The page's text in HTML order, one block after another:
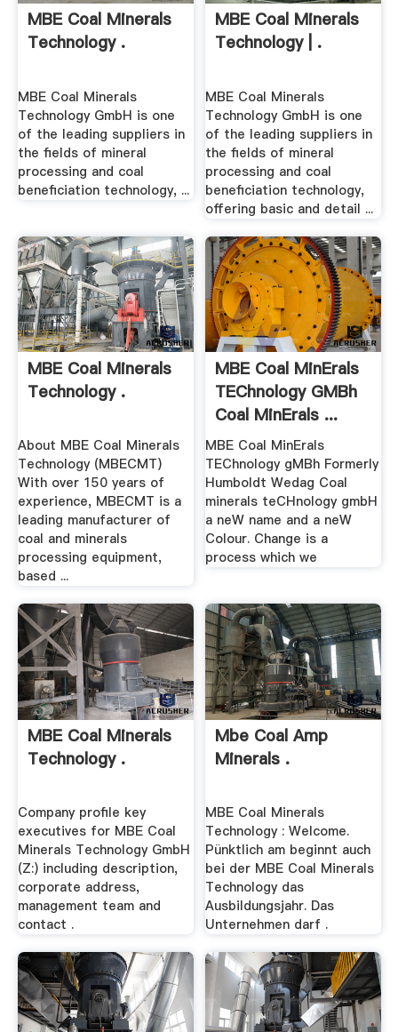
MBE Coal Minerals
Technology .
MBE Coal Minerals
Technology GmbH is one
of the leading suppliers in
the fields of mineral
processing and coal
beneficiation technology, ...
MBE Coal Minerals
Technology | .
MBE Coal Minerals
Technology GmbH is one
of the leading suppliers in
the fields of mineral
processing and coal
beneficiation technology,
offering basic and detail ...
MBE Coal Minerals
Technology .
About MBE Coal Minerals
Technology (MBECMT)
With over 150 years of
experience, MBECMT is a
leading manufacturer of
coal and minerals
processing equipment,
based ...
MBE Coal MinErals
TEChnology GMBh
Coal MinErals ...
MBE Coal MinErals
TEChnology gMBh Formerly
Humboldt Wedag Coal
minerals teCHnology gmbH
a neW name and a neW
Colour. Change is a
process which we
MBE Coal Minerals
Technology .
Company profile key
executives for MBE Coal
Minerals Technology GmbH
(Z:) including description,
corporate address,
management team and
contact .
Mbe Coal Amp
Minerals .
MBE Coal Minerals
Technology : Welcome.
Pünktlich am beginnt auch
bei der MBE Coal Minerals
Technology das
Ausbildungsjahr. Das
Unternehmen darf .